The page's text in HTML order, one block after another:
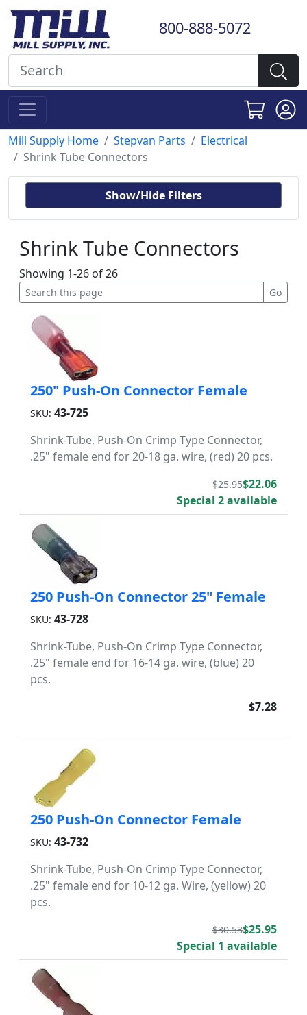
800-888-5072
Mill Supply Home Stepvan Parts
Electrical
Shrink Tube Connectors
Show/Hide Filters
Shrink Tube Connectors
Showing 1-26 of 26
250" Push-On Connector Female
SKU: 43-725
Shrink-Tube, Push-On Crimp Type Connector,
.25" female end for 20-18 ga. wire, (red) 20 pcs.
$25.95$22.06
Special 2 available
250 Push-On Connector 25" Female
SKU: 43-728
Shrink-Tube, Push-On Crimp Type Connector,
.25" female end for 16-14 ga. wire, (blue) 20
pcs.
$7.28
250 Push-On Connector Female
SKU: 43-732
Shrink-Tube, Push-On Crimp Type Connector,
.25" female end for 10-12 ga. Wire, (yellow) 20
pcs.
$30.53$25.95
Special 1 available